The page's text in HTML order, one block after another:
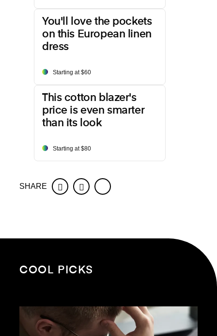
You'll love the pockets
on this European linen
dress
Starting at $60
This cotton blazer's
price is even smarter
than its look
Starting at $80
SHARE FacebookTwitter
COOL PICKS